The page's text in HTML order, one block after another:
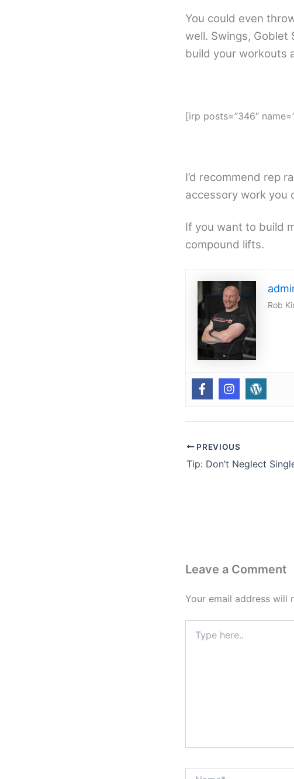
You could even
well. Swings,
build your workouts
[irp posts=”346″
I’d recommend rep
accessory work you
If you want to build
compound lifts.
Rob
PREVIOUS
Leave a Comment
Your email address will
here..